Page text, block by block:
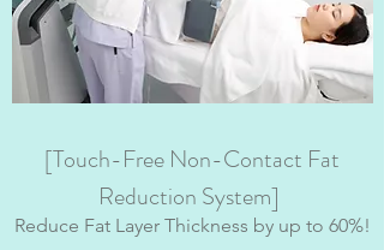
[Touch-Free Non-Contact Fat
Reduction System]
Reduce Fat Layer Thickness by up to 60%!